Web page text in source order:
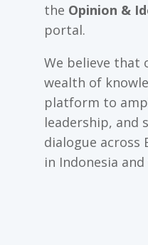
the Opinion &
portal.
We believe that
wealth of
platform to
leadership, and
dialogue across
in Indonesia